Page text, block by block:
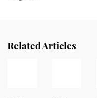
Related Articles